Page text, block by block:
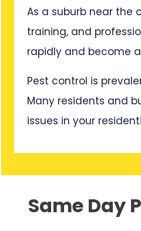
As a suburb near the
training, and
rapidly and become
Pest control is
Many residents and
issues in your
Same Day